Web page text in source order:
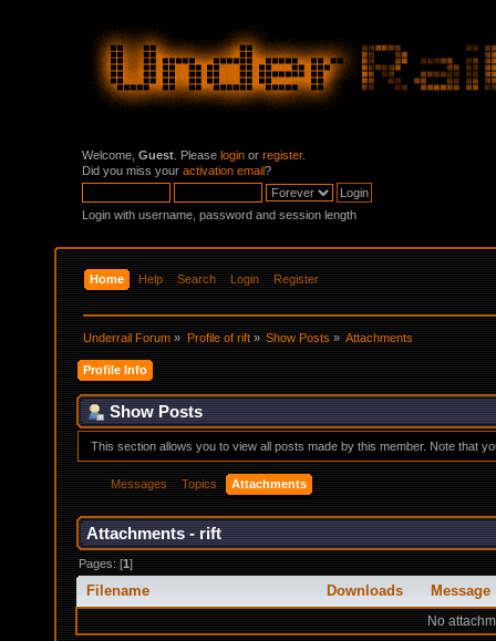
Welcome, Guest . Please login or register.
Did you miss your activation email?
Login with username, password and session length
Home Help Search Login Register
Underrail Forum » Profile of rift» Show Posts» Attachments
Profile Info
Show Posts
This section allows you to view all posts made by this member. Note that
Messages Topics Attachments
Attachments - rift
Pages: [1]
Filename Downloads Message
No